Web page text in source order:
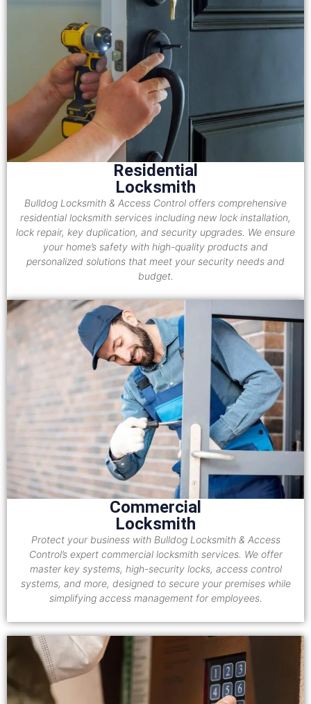
Residential
Locksmith
Bulldog Locksmith & Access Control offers comprehensive
residential locksmith services including new lock installation,
lock repair, key duplication, and security upgrades. We ensure
your home’s safety with high-quality products and
personalized solutions that meet your security needs and
budget.
Commercial
Locksmith
Protect your business with Bulldog Locksmith & Access
Control’s expert commercial locksmith services. We offer
master key systems, high-security locks, access control
systems, and more, designed to secure your premises while
simplifying access management for employees.